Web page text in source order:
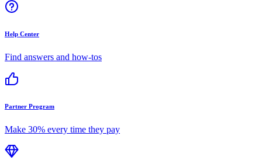
Help Center
Find answers and how-tos
Partner Program
Make 30% every time they pay